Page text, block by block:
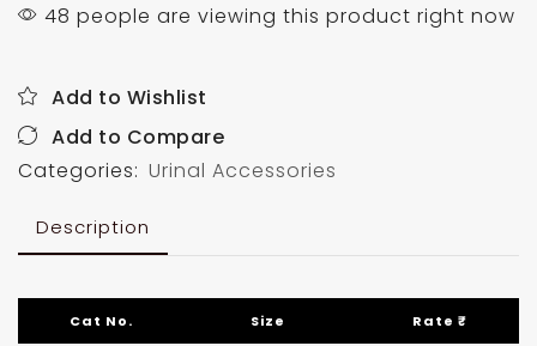
48 people are viewing this product right now
Add to Wishlist
Add to Compare
Categories: Urinal Accessories
Description
Cat No. Size Rate ₹